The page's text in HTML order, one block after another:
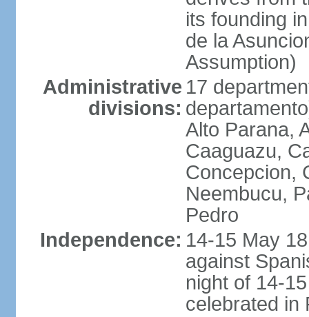
its founding
de la
Assumption)
Administrative
divisions:
17
Alto Parana,
Caaguazu,
Concepcion,
Neembucu,
Pedro
Independence: 14-15 May
against
night of 14-
celebrated in